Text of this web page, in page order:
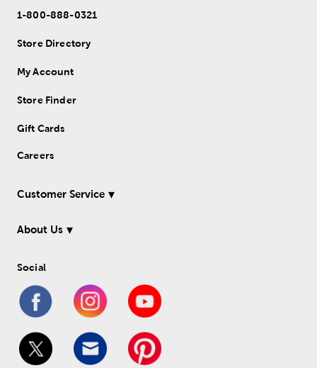
1-800-888-0321
Store Directory
My Account
Store Finder
Gift Cards
Careers
Customer Service
About Us
Social